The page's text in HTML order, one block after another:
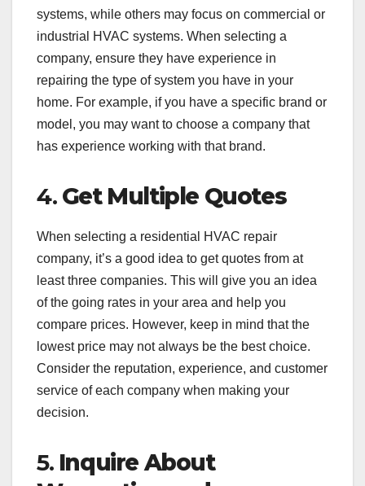
systems, while others may focus on commercial or
industrial HVAC systems. When selecting a
company, ensure they have experience in
repairing the type of system you have in your
home. For example, if you have a specific brand or
model, you may want to choose a company that
has experience working with that brand.
4. Get Multiple Quotes
When selecting a residential HVAC repair
company, it’s a good idea to get quotes from at
least three companies. This will give you an idea
of the going rates in your area and help you
compare prices. However, keep in mind that the
lowest price may not always be the best choice.
Consider the reputation, experience, and customer
service of each company when making your
decision.
5. Inquire About